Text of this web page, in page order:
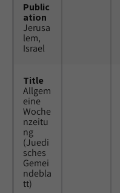
Public
ation
Jerusa
lem,
Israel
Title
Allgem
eine
Woche
nzeitu
ng
(Juedi
sches
Gemei
ndebla
tt)